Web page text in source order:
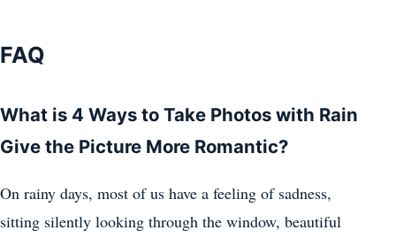
FAQ
What is 4 Ways to Take Photos with Rain
Give the Picture More Romantic?
On rainy days, most of us have a feeling of sadness,
sitting silently looking through the window, beautiful